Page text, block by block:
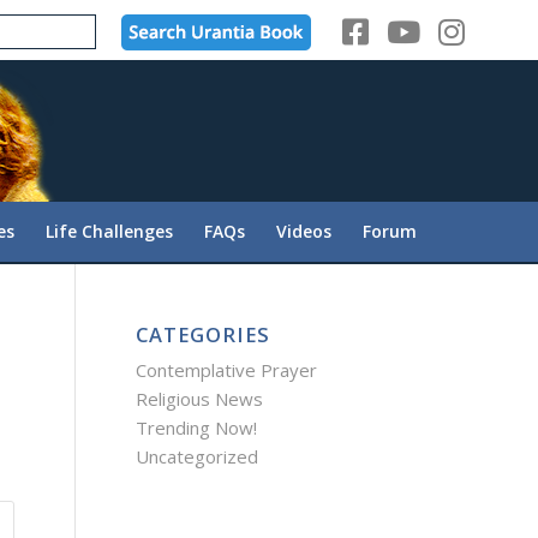
Life Challenges FAQs Videos Forum
CATEGORIES
Contemplative Prayer
Religious News
Trending Now!
Uncategorized